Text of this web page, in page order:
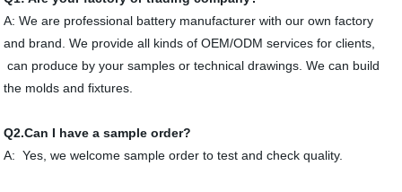
A: We are professional battery manufacturer with our own factory
and brand. We provide all kinds of OEM/ODM services for clients,
can produce by your samples or technical drawings. We can build
the molds and fixtures.
Q2.Can I have a sample order?
A: Yes, we welcome sample order to test and check quality.